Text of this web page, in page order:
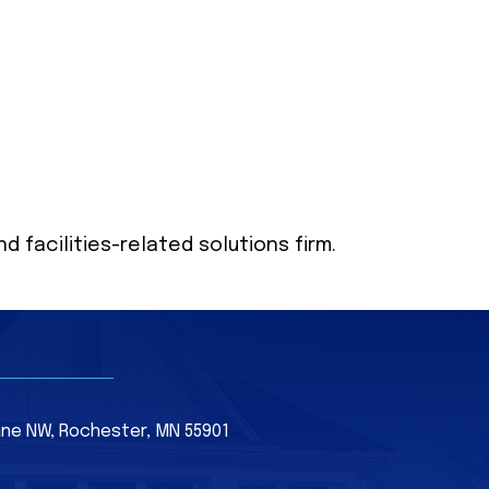
facilities-related solutions firm.
NW, Rochester, MN 55901